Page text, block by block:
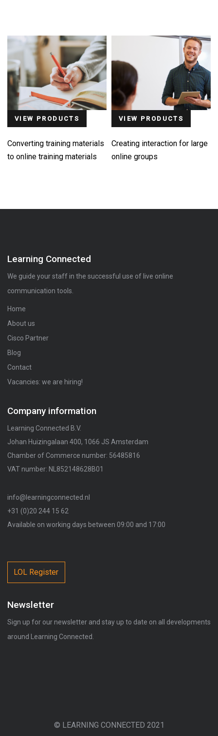
VIEW PRODUCTS
Converting training materials
to online training materials
VIEW PRODUCTS
Creating interaction for large
online groups
Learning Connected
We guide your staff in the successful use of live online
communication tools.
Home
About us
Cisco Partner
Blog
Contact
Vacancies: we are hiring!
Company information
Learning Connected B.V.
Johan Huizingalaan 400, 1066 JS Amsterdam
Chamber of Commerce number: 56485816
VAT number: NL852148628B01
info@learningconnected.nl
+31 (0)20 244 15 62
Available on working days between 09:00 and 17:00
LOL Register
Newsletter
Sign up for our newsletter and stay up to date on all developments
around Learning Connected.
© LEARNING CONNECTED 2021